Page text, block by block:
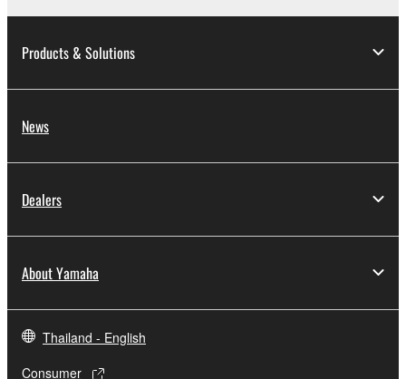
illegal data or data that violates public policy.
of the SOFTWARE without permission by
Yamaha Corporation.
copyrighted material or material that is subject
Copyrighted data, including but not limited to MIDI
which you must observe.
Products & Solutions
News
Dealers
About Yamaha
Thailand - English
Consumer